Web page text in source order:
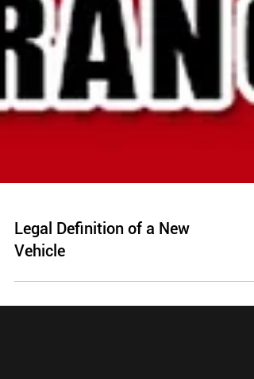
Legal Definition of a New
Vehicle